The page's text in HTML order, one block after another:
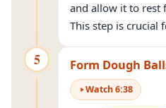
and allow it to rest
This step is crucial
5 Form Dough
Watch6:38